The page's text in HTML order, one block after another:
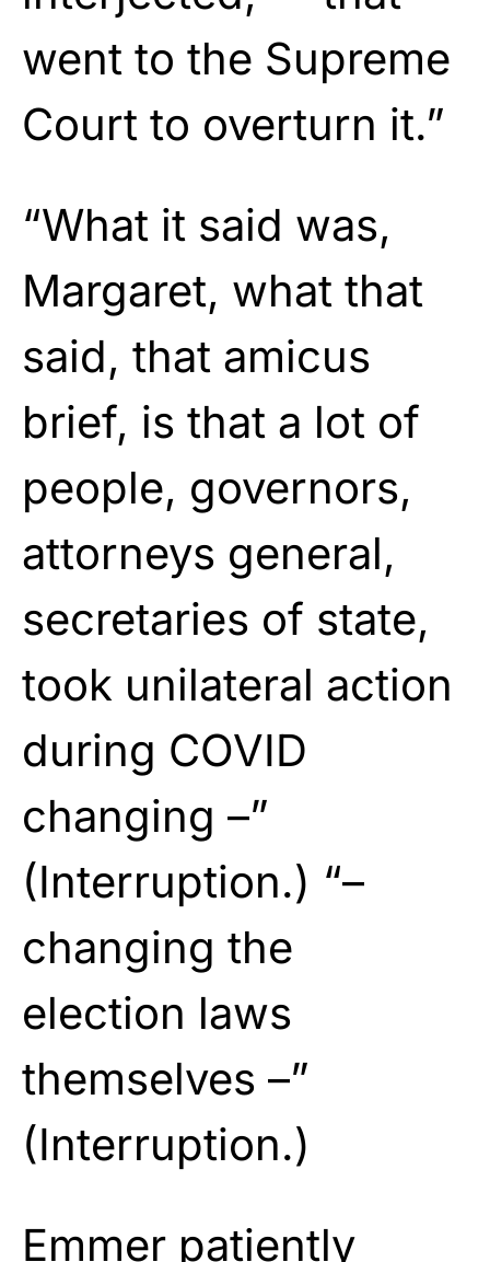
went to the Supreme
Court to overturn it.”
“What it said was,
Margaret, what that
said, that amicus
brief, is that a lot of
people, governors,
attorneys general,
secretaries of state,
took unilateral action
during COVID
changing –”
(Interruption.) “–
changing the
election laws
themselves –”
(Interruption.)
Emmer patiently